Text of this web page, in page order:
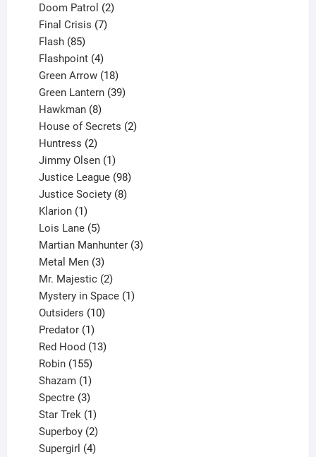
product
Doom Patrol 2
Final Crisis 7
Flash 85
products
Flashpoint 4
products
Green Arrow 18
products
Green Lantern 39
Hawkman 8
products
House of Secrets 2
Huntress 2
products
Jimmy Olsen 1
product
Justice League 98
products
Justice Society 8
Klarion 1
product
Lois Lane 5
products
Martian Manhunter 3
Metal Men 3
products
Mr. Majestic 2
products
Mystery in Space 1
Outsiders 10
Predator 1
product
Red Hood 13
Robin 155
products
Shazam 1
product
Spectre 3
products
Star Trek 1
product
Superboy 2
products
Supergirl 4